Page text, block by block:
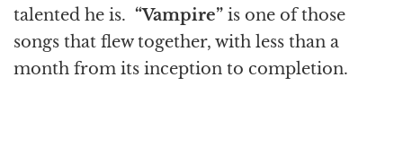
talented he is. “Vampire” is one of those
songs that flew together, with less than a
month from its inception to completion.